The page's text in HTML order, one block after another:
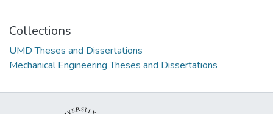
Collections
UMD Theses and Dissertations
Mechanical Engineering Theses and Dissertations